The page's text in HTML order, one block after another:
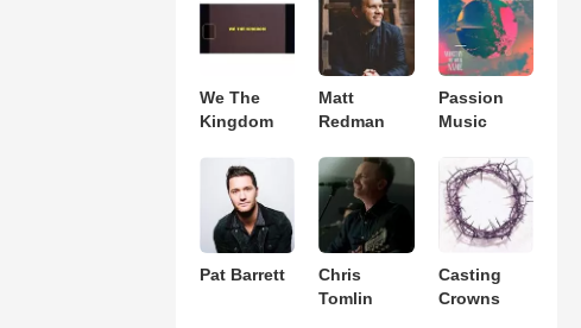
We The
Kingdom
Matt
Redman
Passion
Music
Pat Barrett
Chris
Tomlin
Casting
Crowns